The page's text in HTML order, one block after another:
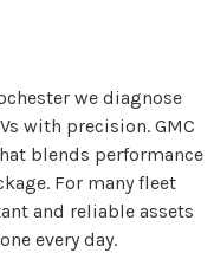
we diagnose
with precision. GMC
blends performance
For many fleet
and reliable assets
every day.